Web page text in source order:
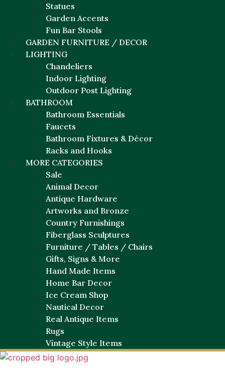
Statues
Garden Accents
Fun Bar Stools
GARDEN FURNITURE / DECOR
LIGHTING
Chandeliers
Indoor Lighting
Outdoor Post Lighting
BATHROOM
Bathroom Essentials
Faucets
Bathroom Fixtures & Décor
Racks and Hooks
MORE CATEGORIES
Sale
Animal Decor
Antique Hardware
Artworks and Bronze
Country Furnishings
Fiberglass Sculptures
Furniture / Tables / Chairs
Gifts, Signs & More
Hand Made Items
Home Bar Decor
Ice Cream Shop
Nautical Decor
Real Antique Items
Rugs
Vintage Style Items